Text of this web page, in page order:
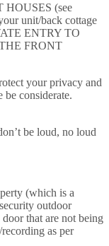
HOUSES (see
unit/back cottage
ENTRY TO
FRONT
your privacy and
considerate.
be loud, no loud
(which is a
outdoor
that are not being
as per